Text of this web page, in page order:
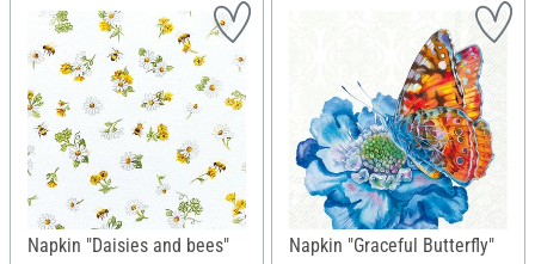
Napkin "Daisies and bees" Napkin "Graceful Butterfly"